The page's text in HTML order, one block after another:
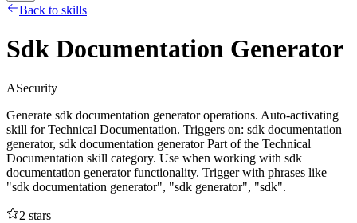
Back to skills
Sdk Documentation Generator
ASecurity
Generate sdk documentation generator operations. Auto-activating
skill for Technical Documentation. Triggers on: sdk documentation
generator, sdk documentation generator Part of the Technical
Documentation skill category. Use when working with sdk
documentation generator functionality. Trigger with phrases like
"sdk documentation generator", "sdk generator", "sdk".
2 stars